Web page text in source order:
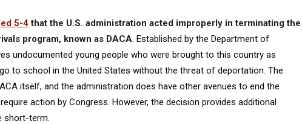
5-4that the U.S. administration acted improperly in terminating the
program, known as DACA. Established by the Department of
undocumented young people who were brought to this country as
to school in the United States without the threat of deportation. The
itself, and the administration does have other avenues to end the
action by Congress. However, the decision provides additional
short-term.